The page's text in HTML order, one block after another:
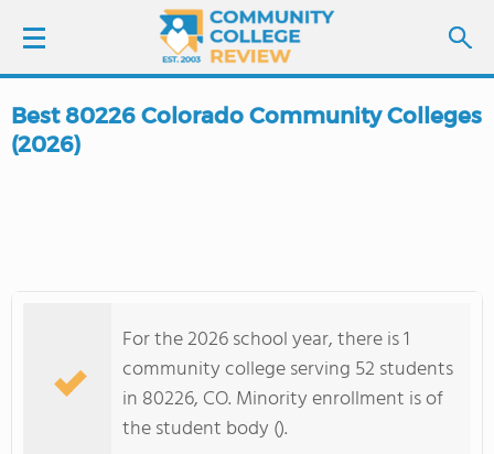
LOGIN
COLLEGE GUIDE
Best 80226 Colorado Community Colleges
(2026)
For the 2026 school year, there is 1
community college serving 52 students
in 80226, CO. Minority enrollment is of
the student body ().